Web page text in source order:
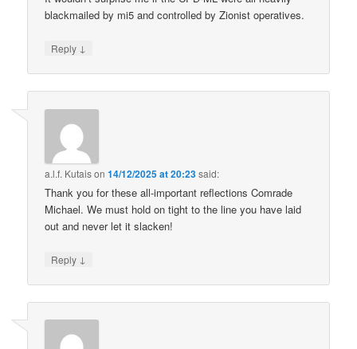
blackmailed by mi5 and controlled by Zionist operatives.
Reply ↓
a.l.f. Kutaison14/12/2025 at 20:23said:
Thank you for these all-important reflections Comrade
Michael. We must hold on tight to the line you have laid
out and never let it slacken!
Reply ↓